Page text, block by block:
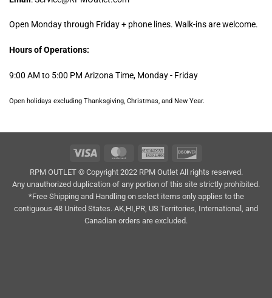
Open Monday through Friday + phone lines. Walk-ins are welcome.
Hours of Operations:
9:00 AM to 5:00 PM Arizona Time, Monday - Friday
Open holidays excluding Thanksgiving, Christmas, and New Year.
Visa MasterCard American
RPM OUTLET © Copyright 2022 RPM Outlet All rights reserved.
Any unauthorized duplication of any portion of this site strictly prohibited.
*Free Shipping and Handling on select items only applies to the
contiguous 48 United States. AK,HI,PR, US Territories, International, and
Canadian orders are excluded.